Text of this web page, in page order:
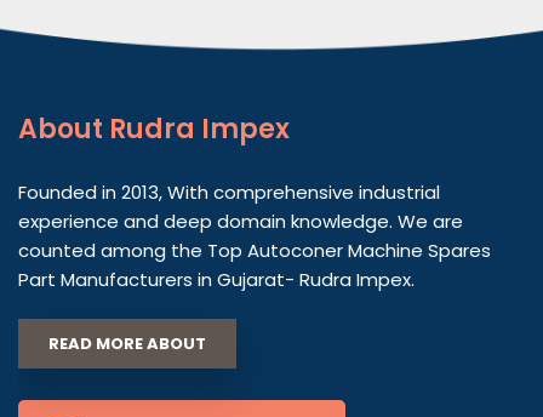
About Rudra Impex
Founded in 2013, With comprehensive industrial
experience and deep domain knowledge. We are
counted among the Top Autoconer Machine Spares
Part Manufacturers in Gujarat- Rudra Impex.
READ MORE ABOUT